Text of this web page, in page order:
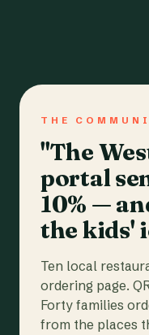
THE
"The
portal
10% —
the kids'
Ten local
ordering page.
Forty families
from the places